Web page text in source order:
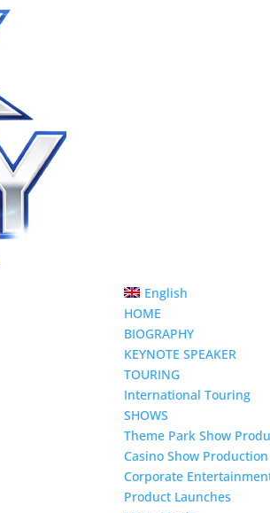
English
HOME
BIOGRAPHY
KEYNOTE SPEAKER
TOURING
International Touring
SHOWS
Theme Park Show
Casino Show Production
Corporate
Product Launches